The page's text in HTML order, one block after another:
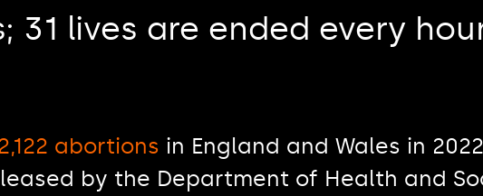
31 lives are ended every
abortions in England and Wales in
by the Department of Health and